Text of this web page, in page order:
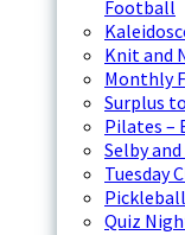
Football
Knit and
Monthly
Surplus
Pilates –
Selby
Tuesday
Pickleball
Quiz